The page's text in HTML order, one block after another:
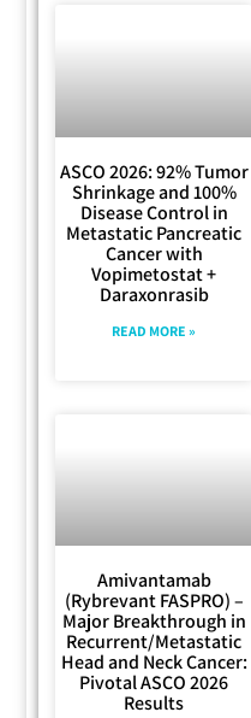
ASCO 2026: 92% Tumor
Shrinkage and 100%
Disease Control in
Metastatic Pancreatic
Cancer with
Vopimetostat +
Daraxonrasib
READ MORE »
Amivantamab
(Rybrevant FASPRO) –
Major Breakthrough in
Recurrent/Metastatic
Head and Neck Cancer:
Pivotal ASCO 2026
Results